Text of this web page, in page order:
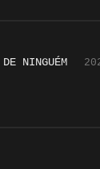
NINGUÉM